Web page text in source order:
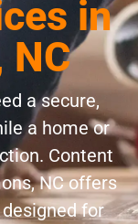
in
NC
a secure,
a home or
Content
NC offers
for